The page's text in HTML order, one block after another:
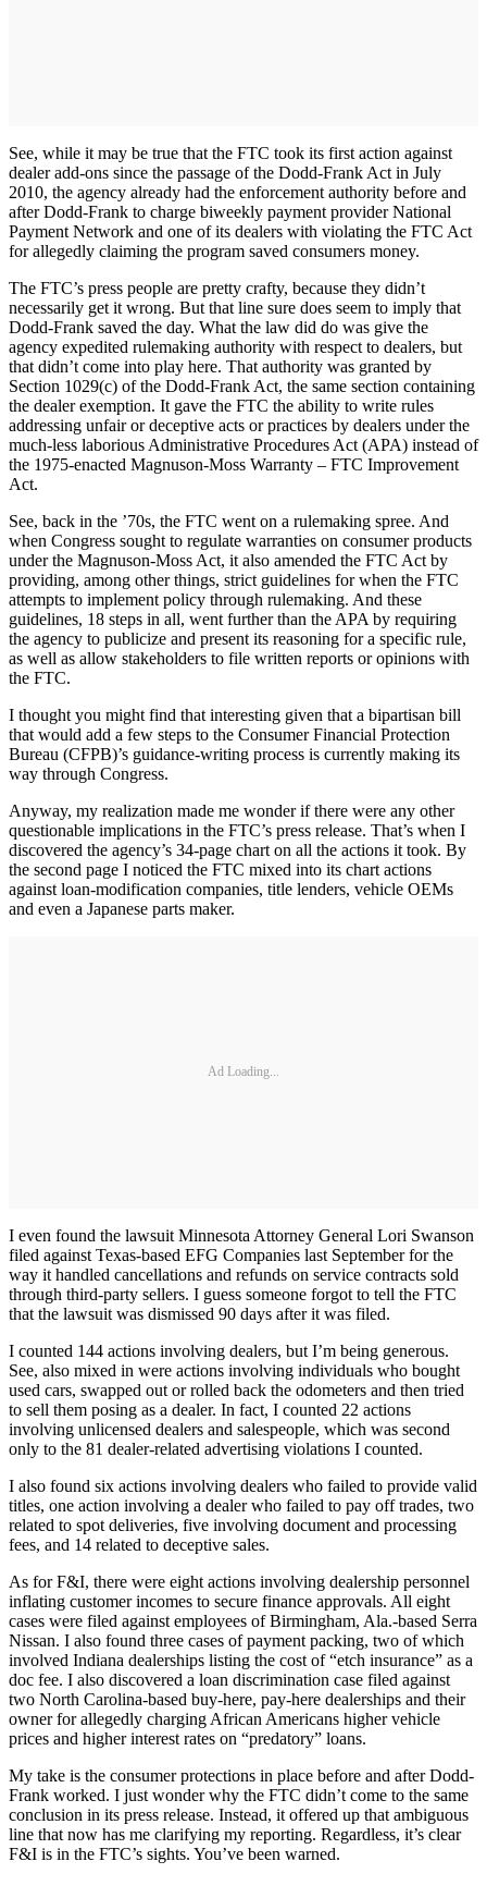
See, while it may be true that the FTC took its first action against
dealer add-ons since the passage of the Dodd-Frank Act in July
2010, the agency already had the enforcement authority before and
after Dodd-Frank to charge biweekly payment provider National
Payment Network and one of its dealers with violating the FTC Act
for allegedly claiming the program saved consumers money.
The FTC’s press people are pretty crafty, because they didn’t
necessarily get it wrong. But that line sure does seem to imply that
Dodd-Frank saved the day. What the law did do was give the
agency expedited rulemaking authority with respect to dealers, but
that didn’t come into play here. That authority was granted by
Section 1029(c) of the Dodd-Frank Act, the same section containing
the dealer exemption. It gave the FTC the ability to write rules
addressing unfair or deceptive acts or practices by dealers under the
much-less laborious Administrative Procedures Act (APA) instead of
the 1975-enacted Magnuson-Moss Warranty – FTC Improvement
Act.
See, back in the ’70s, the FTC went on a rulemaking spree. And
when Congress sought to regulate warranties on consumer products
under the Magnuson-Moss Act, it also amended the FTC Act by
providing, among other things, strict guidelines for when the FTC
attempts to implement policy through rulemaking. And these
guidelines, 18 steps in all, went further than the APA by requiring
the agency to publicize and present its reasoning for a specific rule,
as well as allow stakeholders to file written reports or opinions with
the FTC.
I thought you might find that interesting given that a bipartisan bill
that would add a few steps to the Consumer Financial Protection
Bureau (CFPB)’s guidance-writing process is currently making its
way through Congress.
Anyway, my realization made me wonder if there were any other
questionable implications in the FTC’s press release. That’s when I
discovered the agency’s 34-page chart on all the actions it took. By
the second page I noticed the FTC mixed into its chart actions
against loan-modification companies, title lenders, vehicle OEMs
and even a Japanese parts maker.
Ad Loading...
I even found the lawsuit Minnesota Attorney General Lori Swanson
filed against Texas-based EFG Companies last September for the
way it handled cancellations and refunds on service contracts sold
through third-party sellers. I guess someone forgot to tell the FTC
that the lawsuit was dismissed 90 days after it was filed.
I counted 144 actions involving dealers, but I’m being generous.
See, also mixed in were actions involving individuals who bought
used cars, swapped out or rolled back the odometers and then tried
to sell them posing as a dealer. In fact, I counted 22 actions
involving unlicensed dealers and salespeople, which was second
only to the 81 dealer-related advertising violations I counted.
I also found six actions involving dealers who failed to provide valid
titles, one action involving a dealer who failed to pay off trades, two
related to spot deliveries, five involving document and processing
fees, and 14 related to deceptive sales.
As for F&I, there were eight actions involving dealership personnel
inflating customer incomes to secure finance approvals. All eight
cases were filed against employees of Birmingham, Ala.-based Serra
Nissan. I also found three cases of payment packing, two of which
involved Indiana dealerships listing the cost of “etch insurance” as a
doc fee. I also discovered a loan discrimination case filed against
two North Carolina-based buy-here, pay-here dealerships and their
owner for allegedly charging African Americans higher vehicle
prices and higher interest rates on “predatory” loans.
My take is the consumer protections in place before and after Dodd-
Frank worked. I just wonder why the FTC didn’t come to the same
conclusion in its press release. Instead, it offered up that ambiguous
line that now has me clarifying my reporting. Regardless, it’s clear
F&I is in the FTC’s sights. You’ve been warned.